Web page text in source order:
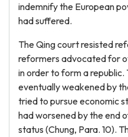
indemnify the European
had suffered.
The Qing court resisted
reformers advocated for
in order to form a
eventually weakened by
tried to pursue economic
had worsened by the end
status (Chung, Para. 10).